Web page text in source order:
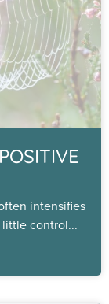
intensifies
control